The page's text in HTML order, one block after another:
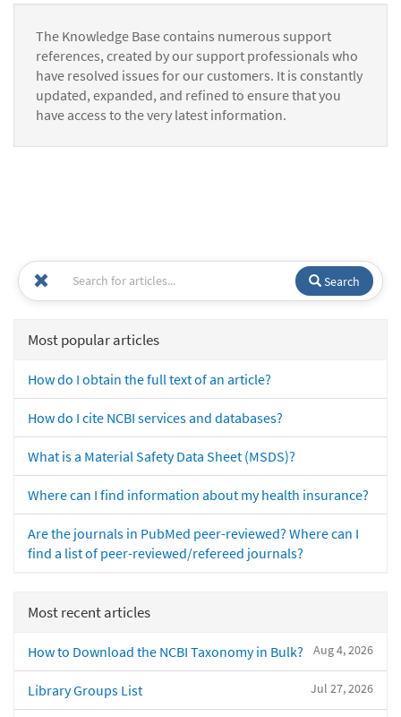
The Knowledge Base contains numerous support
references, created by our support professionals who
have resolved issues for our customers. It is constantly
updated, expanded, and refined to ensure that you
have access to the very latest information.
Search
Most popular articles
How do I obtain the full text of an article?
How do I cite NCBI services and databases?
What is a Material Safety Data Sheet (MSDS)?
Where can I find information about my health insurance?
Are the journals in PubMed peer-reviewed? Where can I
find a list of peer-reviewed/refereed journals?
Most recent articles
Aug 4, 2026
How to Download the NCBI Taxonomy in Bulk?
Jul 27, 2026
Library Groups List